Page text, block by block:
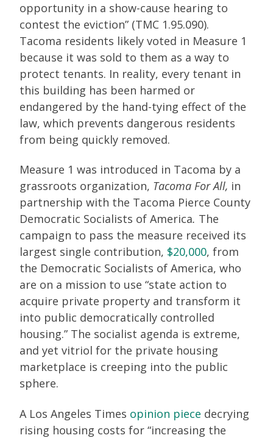
opportunity in a show-cause hearing to
contest the eviction” (TMC 1.95.090).
Tacoma residents likely voted in Measure 1
because it was sold to them as a way to
protect tenants. In reality, every tenant in
this building has been harmed or
endangered by the hand-tying effect of the
law, which prevents dangerous residents
from being quickly removed.
Measure 1 was introduced in Tacoma by a
grassroots organization, Tacoma For All, in
partnership with the Tacoma Pierce County
Democratic Socialists of America. The
campaign to pass the measure received its
largest single contribution, $20,000, from
the Democratic Socialists of America, who
are on a mission to use “state action to
acquire private property and transform it
into public democratically controlled
housing.” The socialist agenda is extreme,
and yet vitriol for the private housing
marketplace is creeping into the public
sphere.
A Los Angeles Times opinion piece decrying
rising housing costs for “increasing the